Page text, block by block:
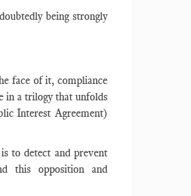
being strongly
face of it, compliance
in a trilogy that unfolds
Interest Agreement)
to detect and prevent
this opposition and